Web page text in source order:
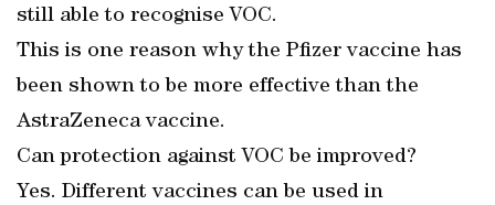
still able to recognise VOC.
This is one reason why the Pfizer vaccine has
been shown to be more effective than the
AstraZeneca vaccine.
Can protection against VOC be improved?
Yes. Different vaccines can be used in